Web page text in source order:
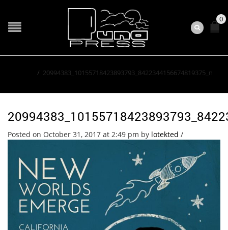
0
/ 20994383_10155718423893793_8422344156674819375_n
Posted on October 31, 2017 at 2:49 pm by lotekted /